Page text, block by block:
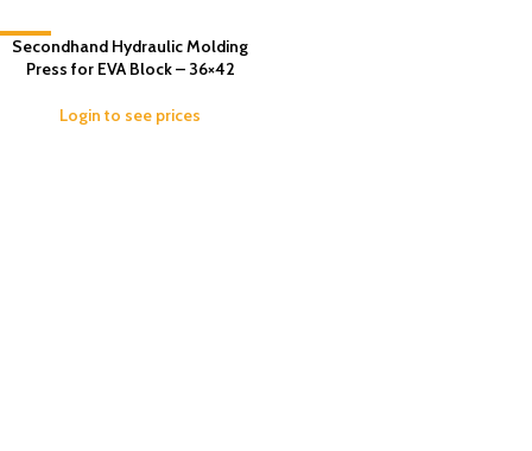
-13%
Secondhand Hydraulic Molding
Press for EVA Block – 36×42
Login to see prices